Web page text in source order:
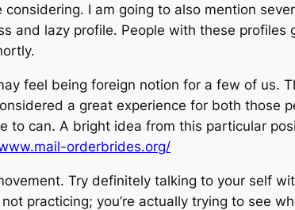
I am going to also mention
and lazy profile. People with these
feel being foreign notion for a few of
a great experience for both those
to can. A bright idea from this particular
orderbrides.org/
Try definitely talking to your self
practicing; you’re actually trying to see